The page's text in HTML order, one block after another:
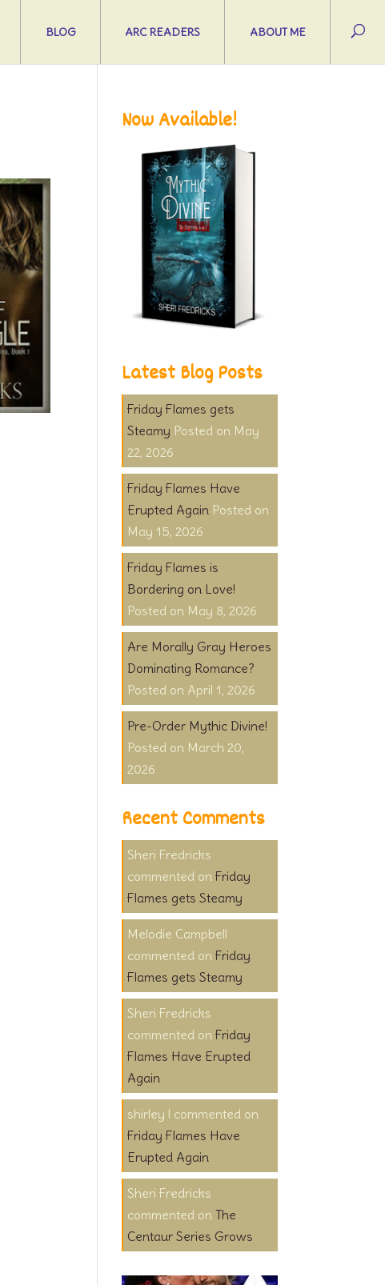
BLOG ARC READERS ABOUT ME
Now Available!
Latest Blog Posts
Friday Flames gets
Steamy
May
22, 2026
Friday Flames Have
Erupted Again
May 15, 2026
Friday Flames is
Bordering on Love!
May 8, 2026
Are Morally Gray Heroes
Dominating Romance?
April 1, 2026
Pre-Order Mythic Divine!
March 20,
2026
Recent Comments
Sheri Fredricks
onFriday
Flames gets Steamy
Melodie Campbell
onFriday
Flames gets Steamy
Sheri Fredricks
onFriday
Flames Have Erupted
Again
shirley l
on
Friday Flames Have
Erupted Again
Sheri Fredricks
onThe
Centaur Series Grows